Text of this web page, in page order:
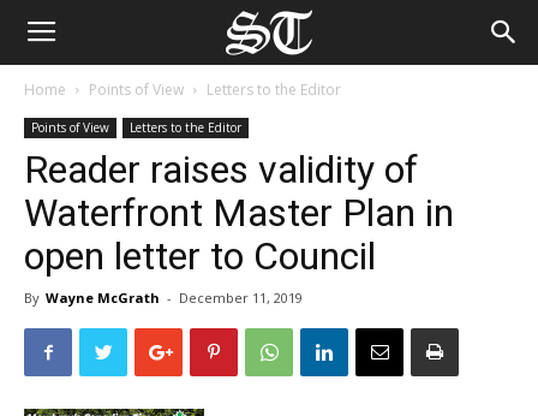
Home Points of View Letters to the Editor
Points of View Letters to the Editor
Reader raises validity of
Waterfront Master Plan in
open letter to Council
By Wayne McGrath - December 11, 2019